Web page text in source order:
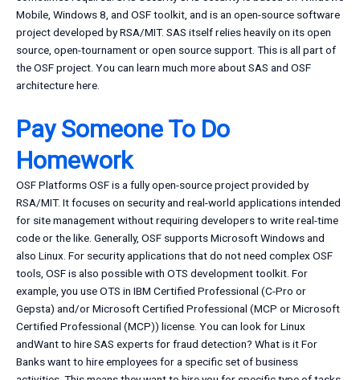
Mobile, Windows 8, and OSF toolkit, and is an open-source software
project developed by RSA/MIT. SAS itself relies heavily on its open
source, open-tournament or open source support. This is all part of
the OSF project. You can learn much more about SAS and OSF
architecture here.
Pay Someone To Do
Homework
OSF Platforms OSF is a fully open-source project provided by
RSA/MIT. It focuses on security and real-world applications intended
for site management without requiring developers to write real-time
code or the like. Generally, OSF supports Microsoft Windows and
also Linux. For security applications that do not need complex OSF
tools, OSF is also possible with OTS development toolkit. For
example, you use OTS in IBM Certified Professional (C-Pro or
Gepsta) and/or Microsoft Certified Professional (MCP or Microsoft
Certified Professional (MCP)) license. You can look for Linux
andWant to hire SAS experts for fraud detection? What is it For
Banks want to hire employees for a specific set of business